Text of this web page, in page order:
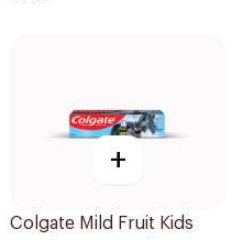
+
Colgate Mild Fruit Kids